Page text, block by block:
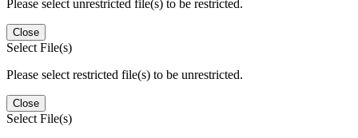
Please select unrestricted file(s) to be restricted.
Close
Select File(s)
Please select restricted file(s) to be unrestricted.
Close
Select File(s)